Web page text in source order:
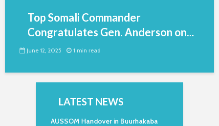
Top Somali Commander
Congratulates Gen. Anderson on...
June 12, 2025 1 min read
LATEST NEWS
AUSSOM Handover in Buurhakaba